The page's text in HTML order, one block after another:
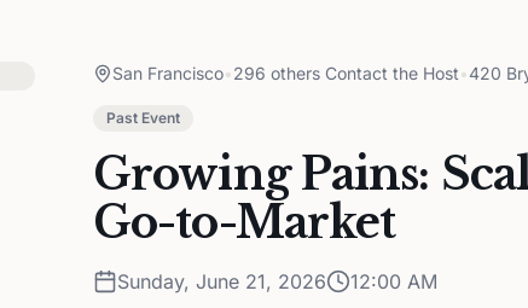
San Francisco•296 others Contact the Host•420
Past Event
Growing Pains:
Go-to-Market
Sunday, June 21, 2026 12:00 AM